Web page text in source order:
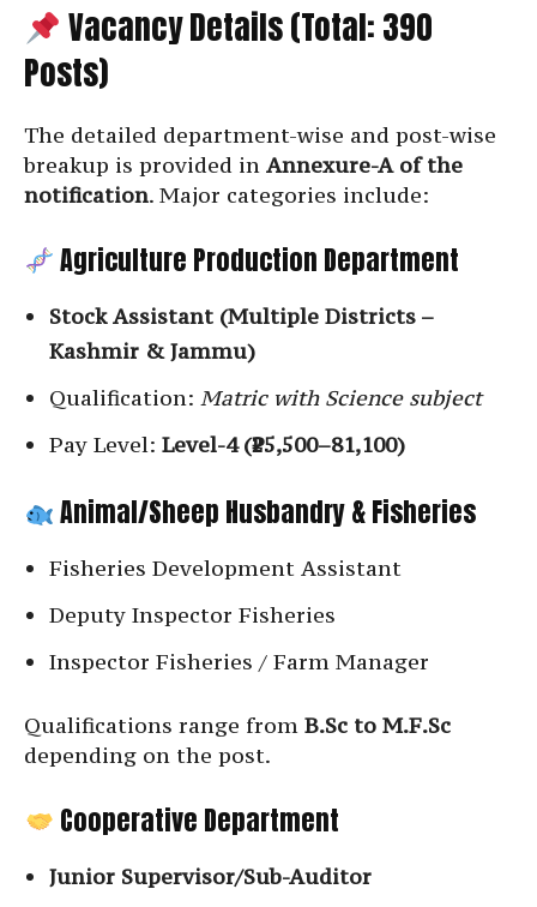
Vacancy Details (Total: 390
Posts)
The detailed department-wise and post-wise
breakup is provided in Annexure-A of the
notification. Major categories include:
Agriculture Production Department
Stock Assistant (Multiple Districts –
Kashmir & Jammu)
Qualification: Matric with Science subject
Pay Level: Level-4 (₹25,500–81,100)
Animal/Sheep Husbandry & Fisheries
Fisheries Development Assistant
Deputy Inspector Fisheries
Inspector Fisheries / Farm Manager
Qualifications range from B.Sc to M.F.Sc
depending on the post.
Cooperative Department
Junior Supervisor/Sub-Auditor